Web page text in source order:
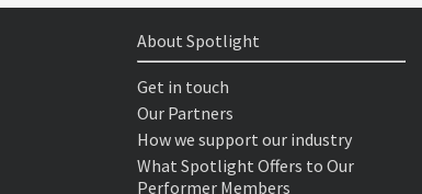
About Spotlight
Get in touch
Our Partners
How we support our industry
What Spotlight Offers to Our
Performer Members